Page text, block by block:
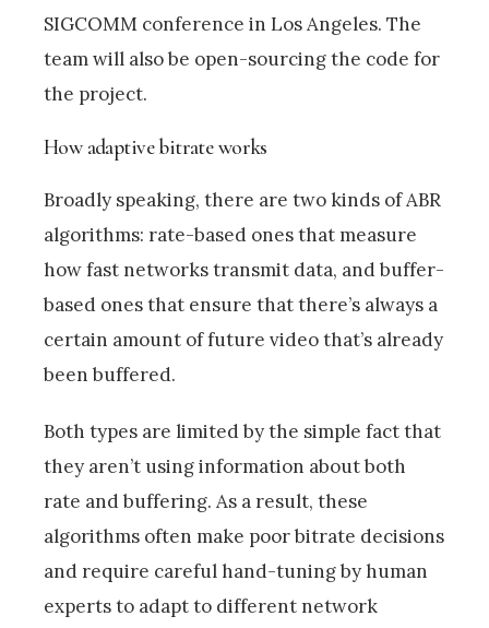
SIGCOMM conference in Los Angeles. The
team will also be open-sourcing the code for
the project.
How adaptive bitrate works
Broadly speaking, there are two kinds of ABR
algorithms: rate-based ones that measure
how fast networks transmit data, and buffer-
based ones that ensure that there’s always a
certain amount of future video that’s already
been buffered.
Both types are limited by the simple fact that
they aren’t using information about both
rate and buffering. As a result, these
algorithms often make poor bitrate decisions
and require careful hand-tuning by human
experts to adapt to different network